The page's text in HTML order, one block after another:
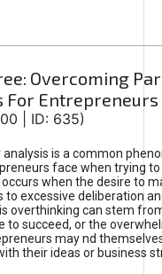
Overcoming
For Entrepreneurs
| ID: 635)
analysis is a common
face when trying
occurs when the desire to
to excessive deliberation
overthinking can stem
to succeed, or the
may nd
their ideas or business